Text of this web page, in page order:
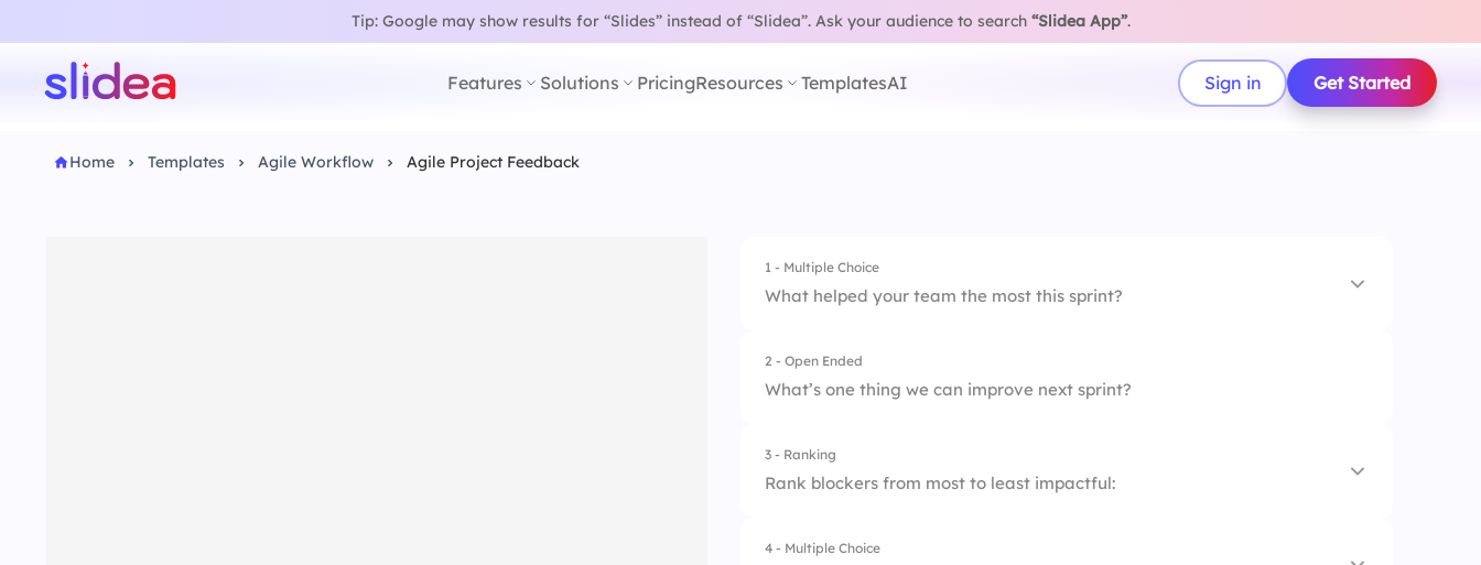
Tip: Google may show results for “Slides” instead of “Slidea”.Ask your audience to search “Slidea App”.
Features Solutions PricingResources TemplatesAI Sign in Get Started
Home Templates Agile Workflow Agile Project Feedback
1 - Multiple Choice
What helped your team the most this sprint?
1. Better task clarity
3.
2 - Open Ended
What’s one thing we can improve next sprint?
3 - Ranking
Rank blockers from most to least impactful:
1. Scope creep
4 - Multiple Choice